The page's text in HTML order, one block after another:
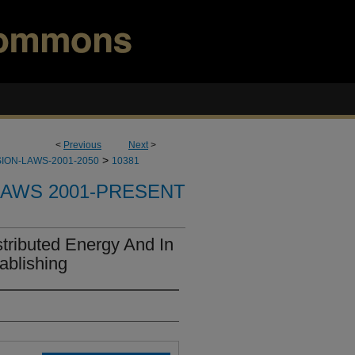
< Previous Next>
LAWS-2001-2050 > 10381
2001-PRESENT
Energy And In